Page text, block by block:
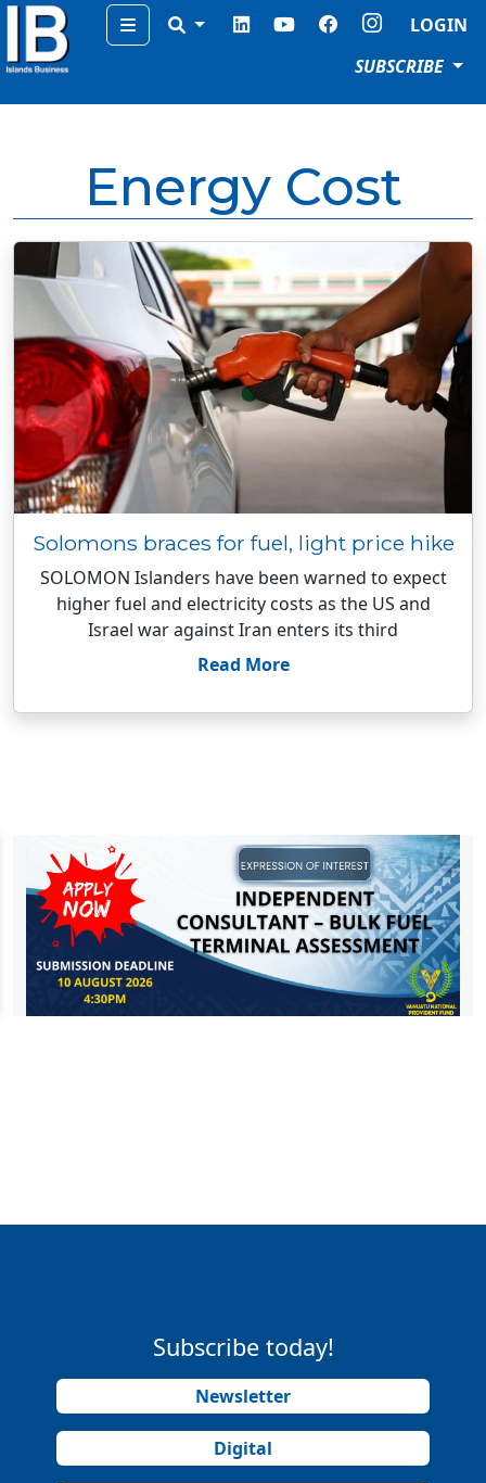
Menu
LOGIN
SUBSCRIBE
Energy Cost
Solomons braces for fuel, light price hike
SOLOMON Islanders have been warned to expect
higher fuel and electricity costs as the US and
Israel war against Iran enters its third
Read More
Subscribe today!
Newsletter
Digital